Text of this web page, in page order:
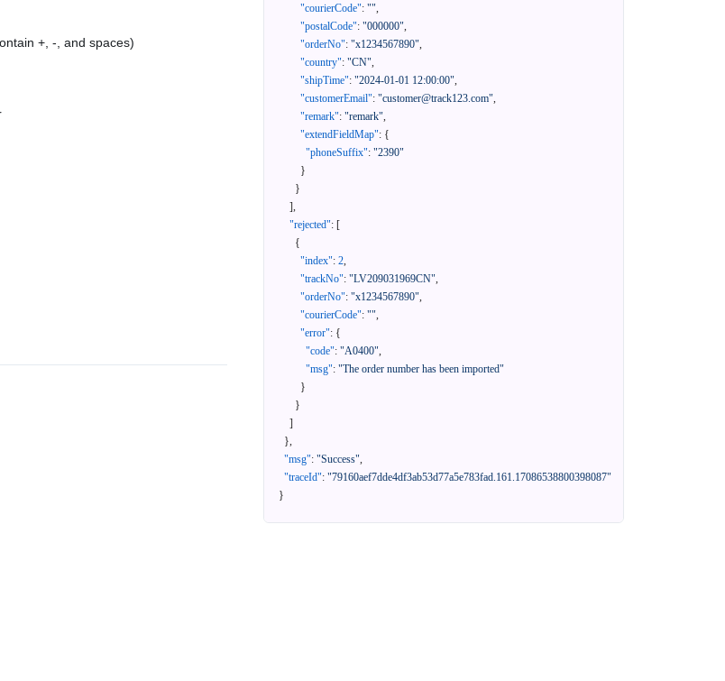
+, -, and spaces)
"courierCode": "",
"postalCode": "000000",
"orderNo": "x1234567890",
"country": "CN",
"shipTime": "2024-01-01 12:00:00",
"customerEmail": "customer@track123.com",
"remark": "remark",
"extendFieldMap": {
"phoneSuffix": "2390"
}
}
],
"rejected": [
{
"index": 2,
"trackNo": "LV209031969CN",
"orderNo": "x1234567890",
"courierCode": "",
"error": {
"code": "A0400",
"msg": "The order number has been imported"
}
}
]
},
"msg": "Success",
"traceId": "79160aef7dde4df3ab53d77a5e783fad.161.17086538800398087"
}